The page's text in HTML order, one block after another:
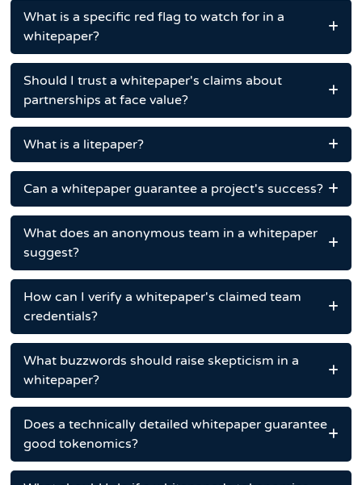
What is a specific red flag to watch for in a
whitepaper?
Should I trust a whitepaper's claims about
partnerships at face value?
What is a litepaper?
Can a whitepaper guarantee a project's success?
What does an anonymous team in a whitepaper
suggest?
How can I verify a whitepaper's claimed team
credentials?
What buzzwords should raise skepticism in a
whitepaper?
Does a technically detailed whitepaper guarantee
good tokenomics?